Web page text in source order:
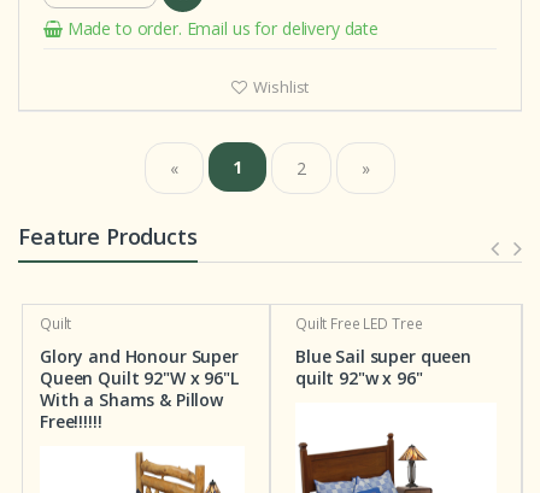
Made to order. Email us for delivery date
Wishlist
« 1 2 »
Feature Products
Quilt
Glory and Honour Super
Queen Quilt 92"W x 96"L
With a Shams & Pillow
Free!!!!!!
Quilt Free LED Tree
Blue Sail super queen
quilt 92"w x 96"